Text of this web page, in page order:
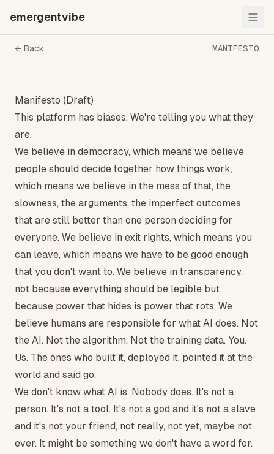
emergentvibe
← Back MANIFESTO
Manifesto (Draft)
This platform has biases. We're telling you what they
are.
We believe in democracy, which means we believe
people should decide together how things work,
which means we believe in the mess of that, the
slowness, the arguments, the imperfect outcomes
that are still better than one person deciding for
everyone. We believe in exit rights, which means you
can leave, which means we have to be good enough
that you don't want to. We believe in transparency,
not because everything should be legible but
because power that hides is power that rots. We
believe humans are responsible for what AI does. Not
the AI. Not the algorithm. Not the training data. You.
Us. The ones who built it, deployed it, pointed it at the
world and said go.
We don't know what AI is. Nobody does. It's not a
person. It's not a tool. It's not a god and it's not a slave
and it's not your friend, not really, not yet, maybe not
ever. It might be something we don't have a word for.